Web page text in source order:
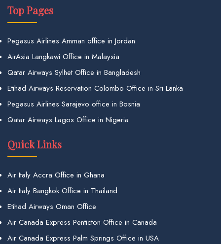
Top Pages
Pegasus Airlines Amman office in Jordan
AirAsia Langkawi Office in Malaysia
Qatar Airways Sylhet Office in Bangladesh
Etihad Airways Reservation Colombo Office in Sri Lanka
Pegasus Airlines Sarajevo office in Bosnia
Qatar Airways Lagos Office in Nigeria
Quick Links
Air Italy Accra Office in Ghana
Air Italy Bangkok Office in Thailand
Etihad Airways Oman Office
Air Canada Express Penticton Office in Canada
Air Canada Express Palm Springs Office in USA